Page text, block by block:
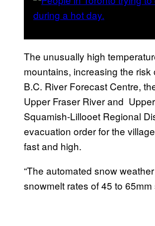
The unusually high
mountains, increasing the
B.C. River Forecast Centre,
Upper Fraser River and
Squamish-Lillooet Regional
evacuation order for the
fast and high.
“The automated snow
snowmelt rates of 45 to